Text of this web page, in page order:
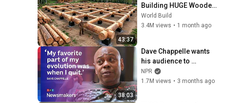
43:37
Building HUGE Wooden
House for his Family |
Start to Finish by
World Build
3.4M views • 1 month ago
38:03
Dave Chappelle wants
his audience to
‘remember how good it
feels to be together’ in
NPR
1.7M views • 3 months ago